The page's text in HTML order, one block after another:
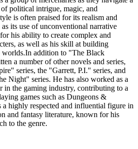
political intrigue, magic, and
is often praised for its realism and
its use of unconventional narrative
his ability to create complex and
as well as his skill at building
worlds.In addition to "The Black
a number of other novels and series,
series, the "Garrett, P.I." series, and
Night" series. He has also worked as a
in the gaming industry, contributing to a
games such as Dungeons &
highly respected and influential figure in
and fantasy literature, known for his
to the genre.